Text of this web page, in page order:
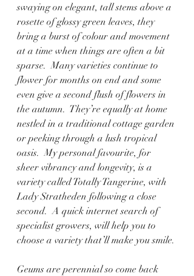
swaying on elegant, tall stems above a
rosette of glossy green leaves, they
bring a burst of colour and movement
at a time when things are often a bit
sparse.  Many varieties continue to
flower for months on end and some
even give a second flush of flowers in
the autumn.  They’re equally at home
nestled in a traditional cottage garden
or peeking through a lush tropical
oasis.  My personal favourite, for
sheer vibrancy and longevity, is a
variety called Totally Tangerine, with
Lady Stratheden following a close
second.  A quick internet search of
specialist growers, will help you to
choose a variety that’ll make you smile.
Geums are perennial so come back